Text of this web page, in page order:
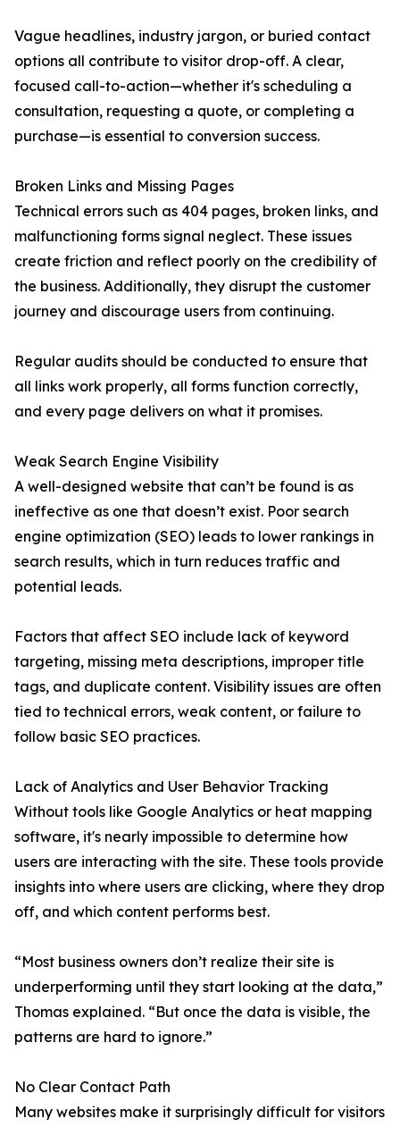
Vague headlines, industry jargon, or buried contact
options all contribute to visitor drop-off. A clear,
focused call-to-action—whether it's scheduling a
consultation, requesting a quote, or completing a
purchase—is essential to conversion success.
Broken Links and Missing Pages
Technical errors such as 404 pages, broken links, and
malfunctioning forms signal neglect. These issues
create friction and reflect poorly on the credibility of
the business. Additionally, they disrupt the customer
journey and discourage users from continuing.
Regular audits should be conducted to ensure that
all links work properly, all forms function correctly,
and every page delivers on what it promises.
Weak Search Engine Visibility
A well-designed website that can’t be found is as
ineffective as one that doesn’t exist. Poor search
engine optimization (SEO) leads to lower rankings in
search results, which in turn reduces traffic and
potential leads.
Factors that affect SEO include lack of keyword
targeting, missing meta descriptions, improper title
tags, and duplicate content. Visibility issues are often
tied to technical errors, weak content, or failure to
follow basic SEO practices.
Lack of Analytics and User Behavior Tracking
Without tools like Google Analytics or heat mapping
software, it's nearly impossible to determine how
users are interacting with the site. These tools provide
insights into where users are clicking, where they drop
off, and which content performs best.
“Most business owners don’t realize their site is
underperforming until they start looking at the data,”
Thomas explained. “But once the data is visible, the
patterns are hard to ignore.”
No Clear Contact Path
Many websites make it surprisingly difficult for visitors